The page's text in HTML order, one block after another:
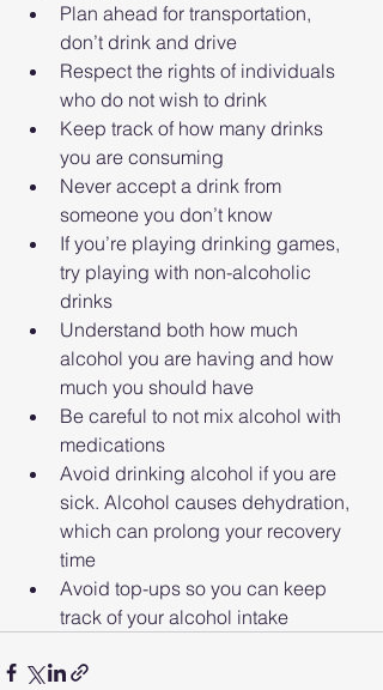
Plan ahead for transportation,
don’t drink and drive
Respect the rights of individuals
who do not wish to drink
Keep track of how many drinks
you are consuming
Never accept a drink from
someone you don’t know
If you’re playing drinking games,
try playing with non-alcoholic
drinks
Understand both how much
alcohol you are having and how
much you should have
Be careful to not mix alcohol with
medications
Avoid drinking alcohol if you are
sick. Alcohol causes dehydration,
which can prolong your recovery
time
Avoid top-ups so you can keep
track of your alcohol intake